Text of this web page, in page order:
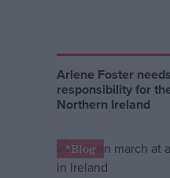
Arlene Foster
responsibility for
Northern Ireland
*Blog